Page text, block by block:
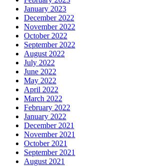
January 2023
December 2022
November 2022
October 2022
September 2022
August 2022
July 2022
June 2022
May 2022
April 2022
March 2022
February 2022
January 2022
December 2021
November 2021
October 2021
September 2021
August 2021